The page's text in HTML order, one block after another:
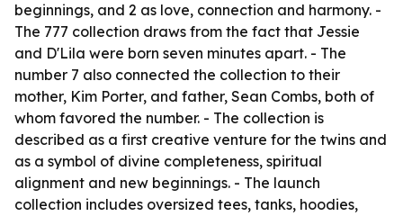
beginnings, and 2 as love, connection and harmony. -
The 777 collection draws from the fact that Jessie
and D'Lila were born seven minutes apart. - The
number 7 also connected the collection to their
mother, Kim Porter, and father, Sean Combs, both of
whom favored the number. - The collection is
described as a first creative venture for the twins and
as a symbol of divine completeness, spiritual
alignment and new beginnings. - The launch
collection includes oversized tees, tanks, hoodies,